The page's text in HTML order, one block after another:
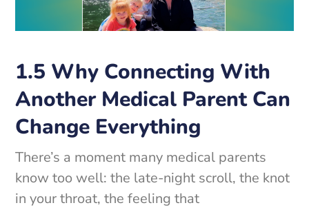
1.5 Why Connecting With
Another Medical Parent Can
Change Everything
There’s a moment many medical parents
know too well: the late-night scroll, the knot
in your throat, the feeling that